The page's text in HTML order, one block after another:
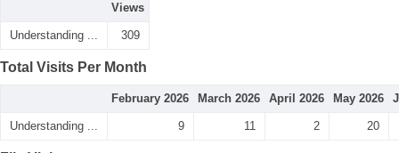
Views
Understanding ... 309
Total Visits Per Month
February 2026 March 2026 April 2026 May 2026
Understanding ... 9 11 2 20